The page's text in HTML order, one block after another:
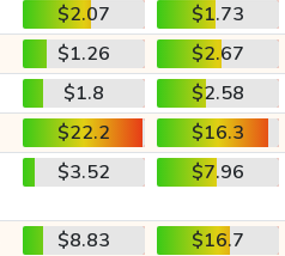
$2.07
$1.73
$1.26
$2.67
$1.8
$2.58
$22.2
$16.3
$3.52 $7.96
$8.83
$16.7